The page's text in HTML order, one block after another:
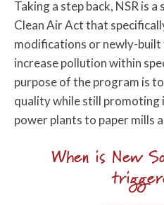
Taking a step back, NSR is
Clean Air Act that
modifications or newly-
increase pollution within
purpose of the program is
quality while still
power plants to paper mills
When is New